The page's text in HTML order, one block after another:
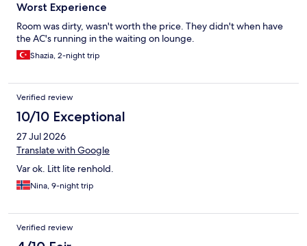
Worst Experience
Room was dirty, wasn't worth the price. They didn't when have
the AC's running in the waiting on lounge.
Shazia, 2-night trip
Verified review
10/10 Exceptional
27 Jul 2026
Translate with Google
Var ok. Litt lite renhold.
Nina, 9-night trip
Verified review